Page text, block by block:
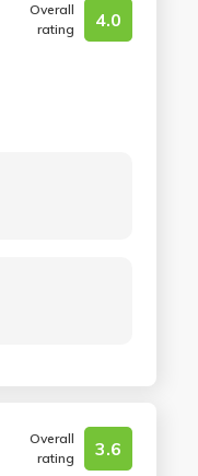
Overall
rating
4.0
Overall
rating
3.6